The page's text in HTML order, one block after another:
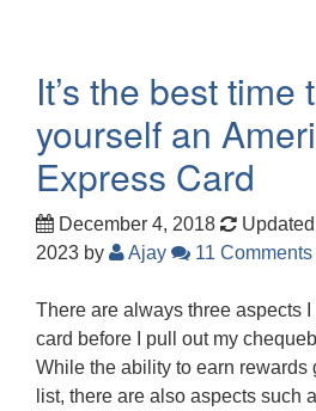
It’s the best time
yourself an
Express Card
December 4, 2018
2023 by Ajay 11 Comments
There are always three aspects
card before I pull out my
While the ability to earn rewards
list, there are also aspects such